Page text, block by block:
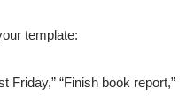
template:
Friday,” “Finish book report,”